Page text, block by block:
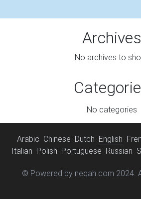
Archives
No archives to
No categories
Arabic Chinese Dutch English
Italian Polish Portuguese Russian
© Powered by neqah.com 2024.